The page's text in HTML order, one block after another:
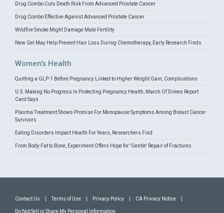
Drug Combo Cuts Death Risk From Advanced Prostate Cancer
Drug Combo Effective Against Advanced Prostate Cancer
Wildfire Smoke Might Damage Male Fertility
New Gel May Help Prevent Hair Loss During Chemotherapy, Early Research Finds
Women's Health
Quitting a GLP-1 Before Pregnancy Linked to Higher Weight Gain, Complications
U.S. Making No Progress In Protecting Pregnancy Health, March Of Dimes Report
Card Says
Plasma Treatment Shows Promise For Menopause Symptoms Among Breast Cancer
Survivors
Eating Disorders Impact Health For Years, Researchers Find
From Body Fat to Bone, Experiment Offers Hope for 'Gentle' Repair of Fractures
Contact Us Terms of Use Privacy Policy CA Privacy Notice
Do Not Sell or Share My Personal Information